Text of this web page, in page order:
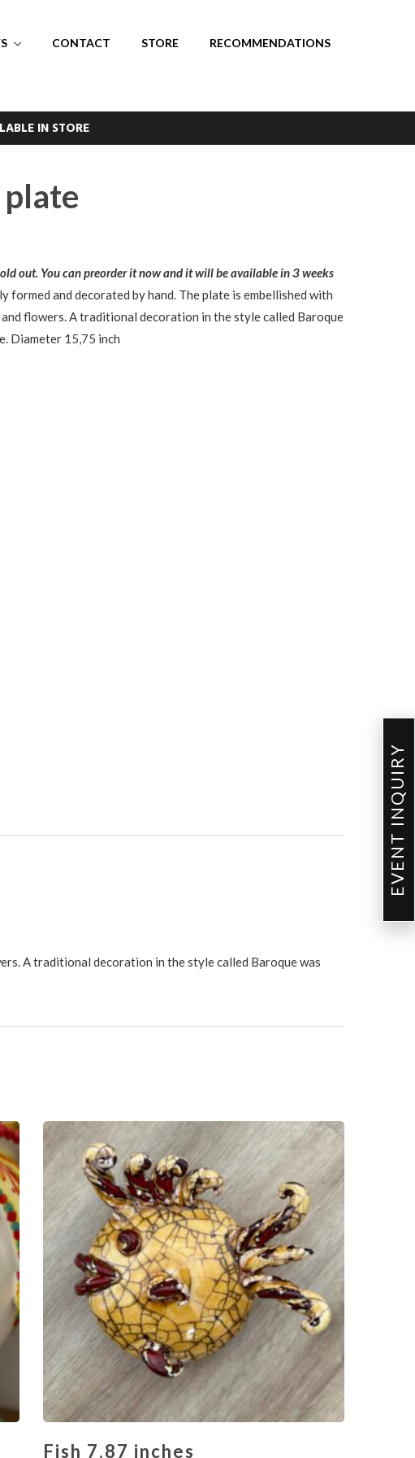
CONTACT STORE
RECOMMENDATIONS
IN STORE
out. You can preorder it now and it will be available in 3 weeks
formed and decorated by hand. The plate is embellished with
flowers. A traditional decoration in the style called Baroque
Diameter 15,75 inch
A traditional decoration in the style called Baroque was
Fish 7.87 inches
EVENT INQUIRY